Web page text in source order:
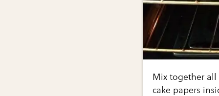
Mix together
cake papers